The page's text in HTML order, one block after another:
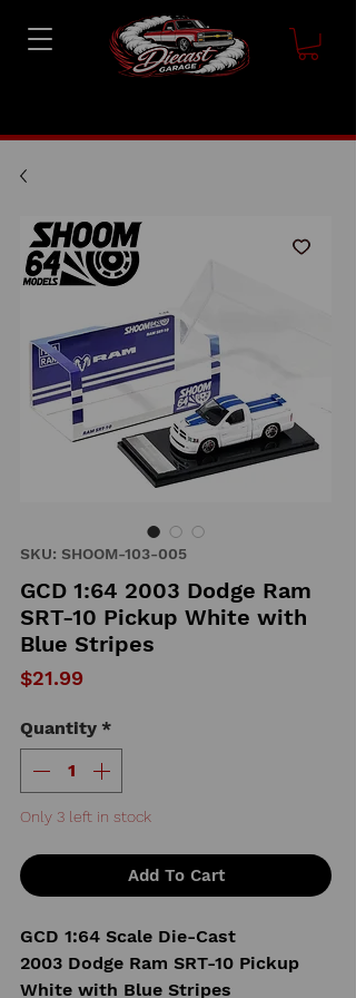
SKU: SHOOM-103-005
GCD 1:64 2003 Dodge Ram
SRT-10 Pickup White with
Blue Stripes
$21.99
Quantity *
Only 3 left in stock
Add To Cart
GCD 1:64 Scale Die-Cast
2003 Dodge Ram SRT-10 Pickup
White with Blue Stripes